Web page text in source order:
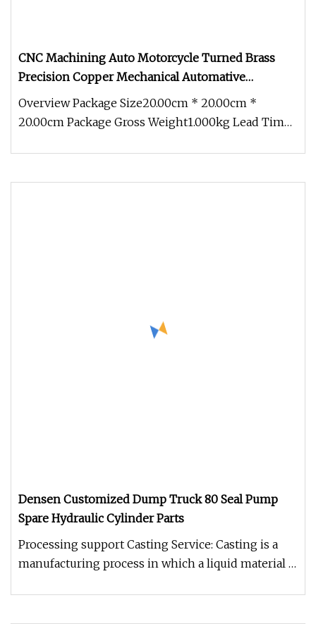
CNC Machining Auto Motorcycle Turned Brass
Precision Copper Mechanical Automative
Aluminum Alloy Engine Pump Titanium Hardware
Spare Part
Overview Package Size20.00cm * 20.00cm *
20.00cm Package Gross Weight1.000kg Lead Time
Densen Customized Dump Truck 80 Seal Pump
Spare Hydraulic Cylinder Parts
Processing support Casting Service: Casting is a
manufacturing process in which a liquid material is